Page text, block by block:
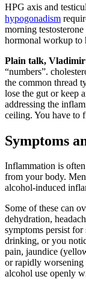
HPG axis and
hypogonadism
morning
hormonal workup to
Plain talk,
“numbers”.
the common thread
lose the gut or keep
addressing the
ceiling. You have to
Symptoms
Inflammation is
from your body.
alcohol-induced
Some of these can
dehydration,
symptoms persist for
drinking, or you
pain, jaundice
or rapidly worsening
alcohol use openly